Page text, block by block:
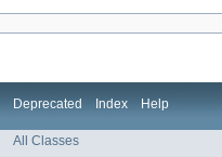
Deprecated Index Help
All Classes